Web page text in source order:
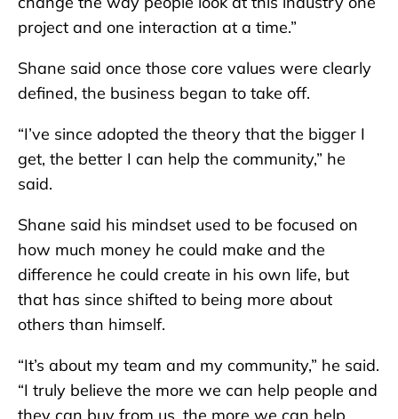
project and one interaction at a time.”
Shane said once those core values were clearly
defined, the business began to take off.
“I’ve since adopted the theory that the bigger I
get, the better I can help the community,” he
said.
Shane said his mindset used to be focused on
how much money he could make and the
difference he could create in his own life, but
that has since shifted to being more about
others than himself.
“It’s about my team and my community,” he said.
“I truly believe the more we can help people and